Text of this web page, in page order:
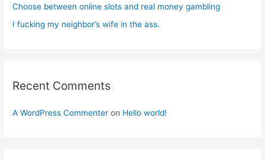
Choose between online slots and real money gambling
I fucking my neighbor’s wife in the ass.
Recent Comments
A WordPress Commenter on Hello world!